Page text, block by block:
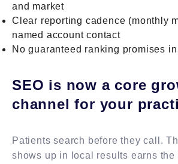
and market
Clear reporting cadence (monthly
named account contact
No guaranteed ranking promises
SEO is now a core
channel for your
Patients search before they call.
shows up in local results earns the